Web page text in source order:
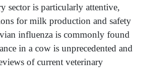
sector is particularly attentive,
for milk production and safety
influenza is commonly found
in a cow is unprecedented and
of current veterinary